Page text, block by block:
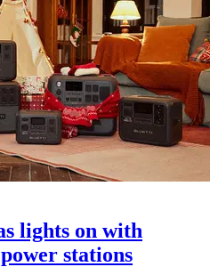
lights on with
stations